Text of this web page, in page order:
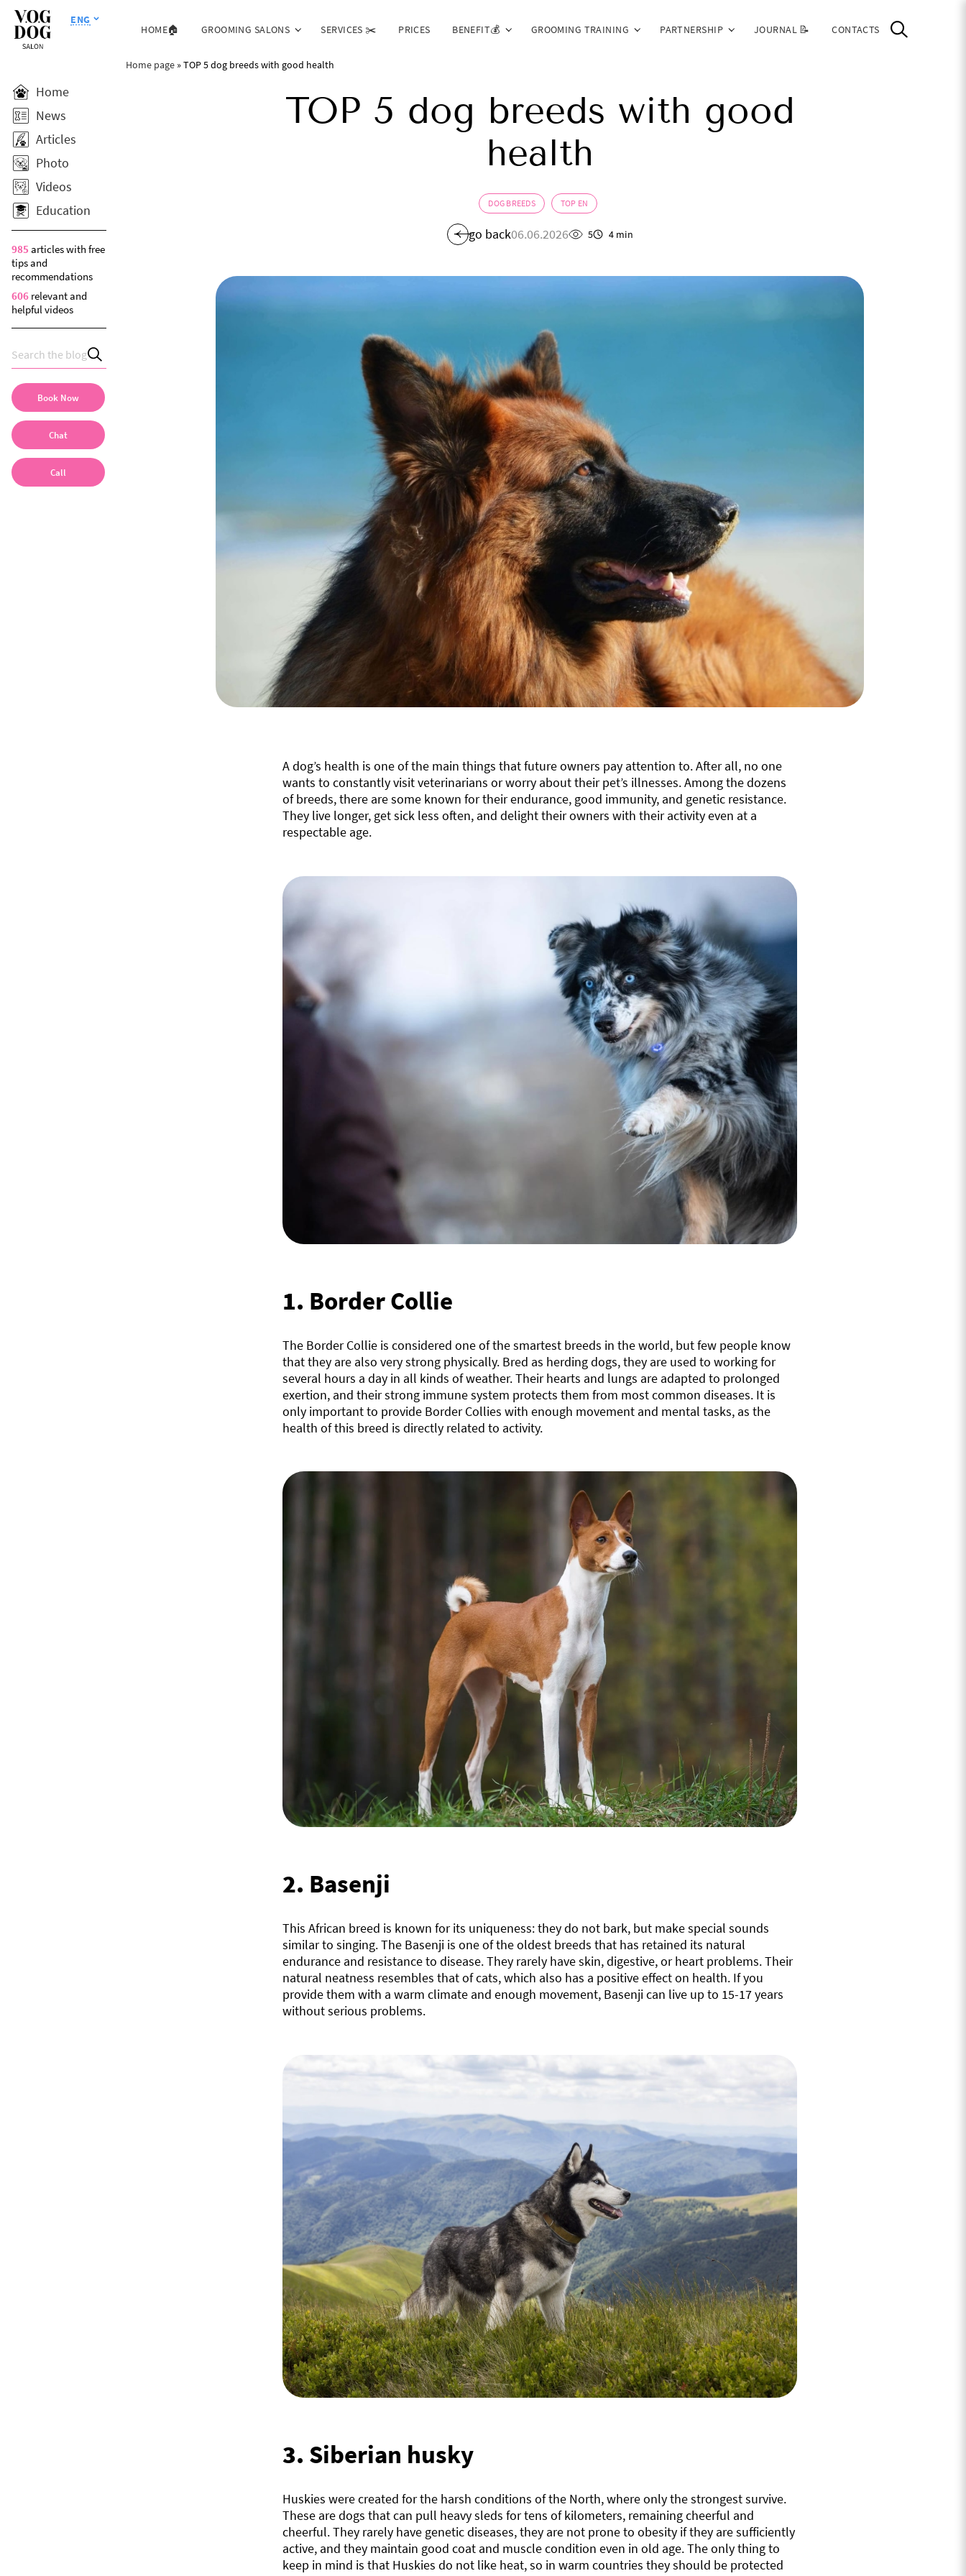
ENG
HOME🏠
GROOMING SALONS SERVICES ✂️ PRICES BENEFIT💰 GROOMING TRAINING PARTNERSHIP JOURNAL 📝 CONTACTS
Home page»TOP 5 dog breeds with good health
Home
News
Articles
Photo
Videos
Education
985 articles with free
tips and
recommendations
606 relevant and
helpful videos
Book Now
Chat
Call
TOP 5 dog breeds with good
health
DOG BREEDS TOP EN
go back06.06.2026 5 4 min
A dog’s health is one of the main things that future owners pay attention to. After all, no one
wants to constantly visit veterinarians or worry about their pet’s illnesses. Among the dozens
of breeds, there are some known for their endurance, good immunity, and genetic resistance.
They live longer, get sick less often, and delight their owners with their activity even at a
respectable age.
1. Border Collie
The Border Collie is considered one of the smartest breeds in the world, but few people know
that they are also very strong physically. Bred as herding dogs, they are used to working for
several hours a day in all kinds of weather. Their hearts and lungs are adapted to prolonged
exertion, and their strong immune system protects them from most common diseases. It is
only important to provide Border Collies with enough movement and mental tasks, as the
health of this breed is directly related to activity.
2. Basenji
This African breed is known for its uniqueness: they do not bark, but make special sounds
similar to singing. The Basenji is one of the oldest breeds that has retained its natural
endurance and resistance to disease. They rarely have skin, digestive, or heart problems. Their
natural neatness resembles that of cats, which also has a positive effect on health. If you
provide them with a warm climate and enough movement, Basenji can live up to 15-17 years
without serious problems.
3. Siberian husky
Huskies were created for the harsh conditions of the North, where only the strongest survive.
These are dogs that can pull heavy sleds for tens of kilometers, remaining cheerful and
cheerful. They rarely have genetic diseases, they are not prone to obesity if they are sufficiently
active, and they maintain good coat and muscle condition even in old age. The only thing to
keep in mind is that Huskies do not like heat, so in warm countries they should be protected